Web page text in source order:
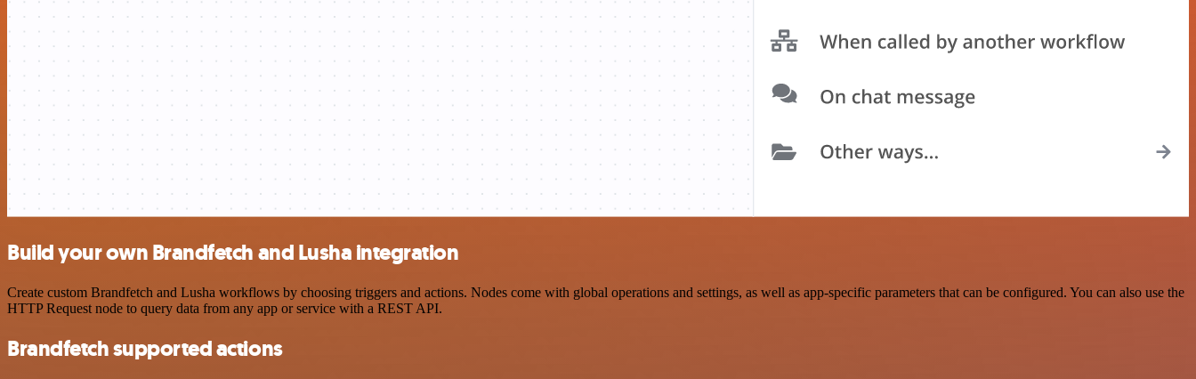
Build your own Brandfetch and Lusha integration
Create custom Brandfetch and Lusha workflows by choosing triggers and actions. Nodes come with global operations and settings, as well as app-specific parameters that can be configured. You can also use the
HTTP Request node to query data from any app or service with a REST API.
Brandfetch supported actions